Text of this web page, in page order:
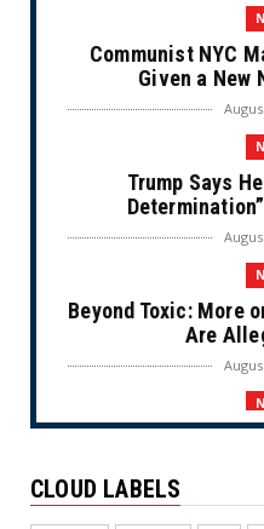
Communist NYC
Given a New
Trump Says
Beyond Toxic: More
Are
CLOUD LABELS